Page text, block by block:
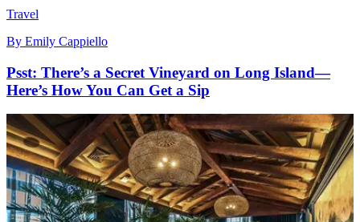
Travel
By Emily Cappiello
Psst: There’s a Secret Vineyard on Long Island—
Here’s How You Can Get a Sip